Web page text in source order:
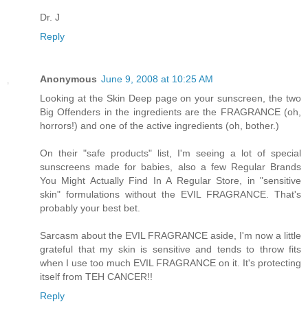
Dr. J
Reply
Anonymous June 9, 2008 at 10:25 AM
Looking at the Skin Deep page on your sunscreen, the two
Big Offenders in the ingredients are the FRAGRANCE (oh,
horrors!) and one of the active ingredients (oh, bother.)
On their "safe products" list, I'm seeing a lot of special
sunscreens made for babies, also a few Regular Brands
You Might Actually Find In A Regular Store, in "sensitive
skin" formulations without the EVIL FRAGRANCE. That's
probably your best bet.
Sarcasm about the EVIL FRAGRANCE aside, I'm now a little
grateful that my skin is sensitive and tends to throw fits
when I use too much EVIL FRAGRANCE on it. It's protecting
itself from TEH CANCER!!
Reply